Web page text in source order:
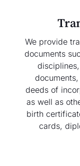
We provide
documents
deeds of
as well as
birth
cards,